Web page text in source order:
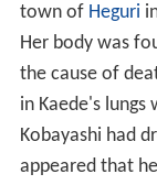
town of Heguri
Her body was
the cause of
in Kaede's
Kobayashi had
appeared that